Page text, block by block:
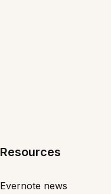
Resources
Evernote news